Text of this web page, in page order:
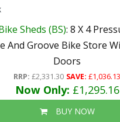
Sheds (BS): 8 X 4
And Groove Bike Store
Doors
RRP: £2,331.30 SAVE: £1,036.13
Now Only: £1,295.16
BUY NOW